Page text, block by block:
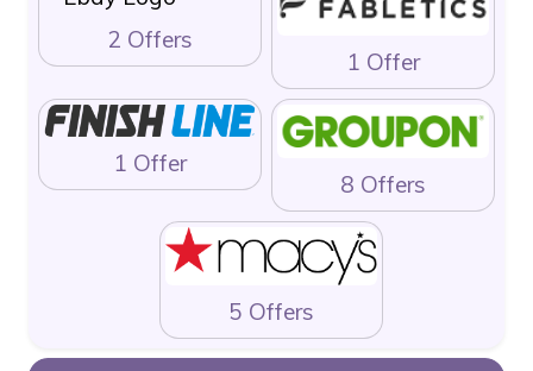
2 Offers
1 Offer
1 Offer
8 Offers
5 Offers